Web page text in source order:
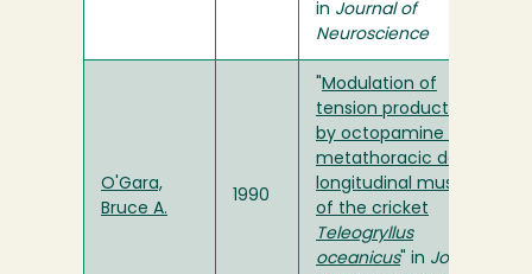
in Journal of
Neuroscience
O'Gara,
Bruce A.
1990
Modulation of
tension production
by octopamine in the
metathoracic dorsal
longitudinal muscle
of the cricket
Teleogryllus
oceanicus" in Journal